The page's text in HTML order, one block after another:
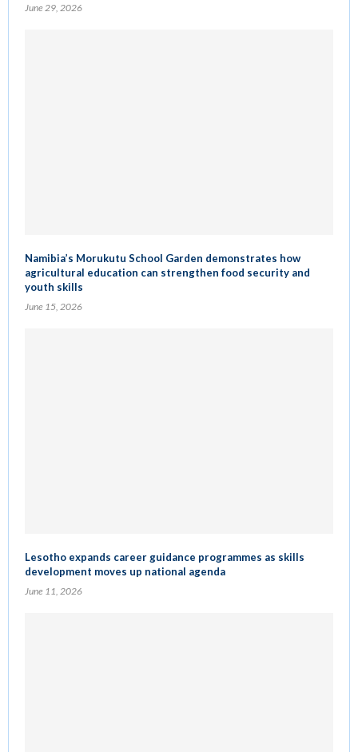
June 29, 2026
Namibia’s Morukutu School Garden demonstrates how
agricultural education can strengthen food security and
youth skills
June 15, 2026
Lesotho expands career guidance programmes as skills
development moves up national agenda
June 11, 2026